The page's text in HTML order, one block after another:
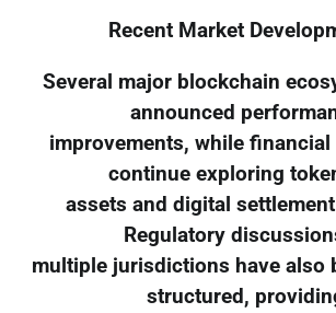
Recent Market
Several major blockchain
announced
improvements, while
continue exploring
assets and digital
Regulatory
multiple jurisdictions have also
structured,